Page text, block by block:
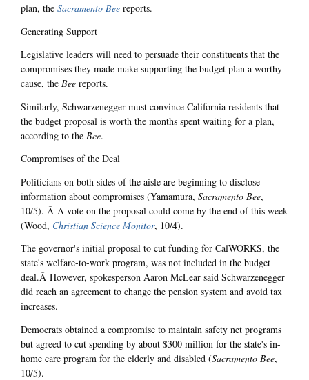
plan, the Sacramento Bee reports.
Generating Support
Legislative leaders will need to persuade their constituents that the
compromises they made make supporting the budget plan a worthy
cause, the Bee reports.
Similarly, Schwarzenegger must convince California residents that
the budget proposal is worth the months spent waiting for a plan,
according to the Bee.
Compromises of the Deal
Politicians on both sides of the aisle are beginning to disclose
information about compromises (Yamamura, Sacramento Bee,
10/5). Â A vote on the proposal could come by the end of this week
(Wood, Christian Science Monitor, 10/4).
The governor's initial proposal to cut funding for CalWORKS, the
state's welfare-to-work program, was not included in the budget
deal.Â However, spokesperson Aaron McLear said Schwarzenegger
did reach an agreement to change the pension system and avoid tax
increases.
Democrats obtained a compromise to maintain safety net programs
but agreed to cut spending by about $300 million for the state's in-
home care program for the elderly and disabled (Sacramento Bee,
10/5).